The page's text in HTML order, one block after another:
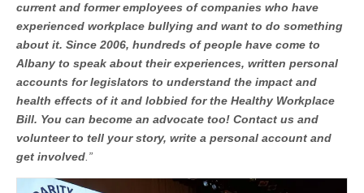
current and former employees of companies who have
experienced workplace bullying and want to do something
about it. Since 2006, hundreds of people have come to
Albany to speak about their experiences, written personal
accounts for legislators to understand the impact and
health effects of it and lobbied for the Healthy Workplace
Bill. You can become an advocate too! Contact us and
volunteer to tell your story, write a personal account and
get involved .”